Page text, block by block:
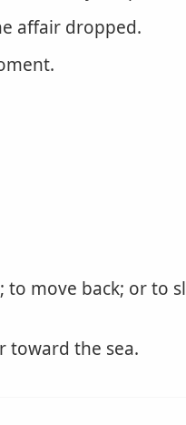
affair dropped.
move back; or to
toward the sea.